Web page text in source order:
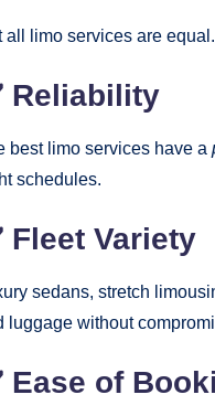
all limo services are
best limo services have a
schedules.
Variety
sedans, stretch
luggage without
of